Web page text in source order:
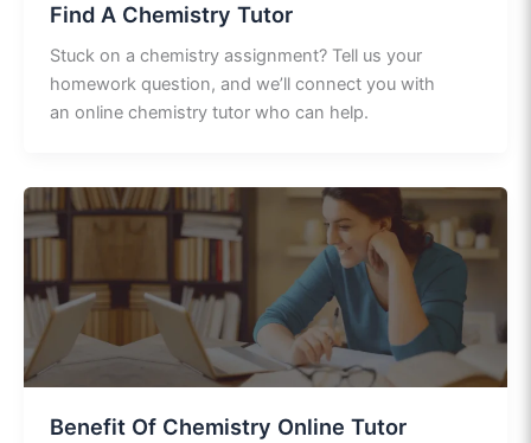
Find A Chemistry Tutor
Stuck on a chemistry assignment? Tell us your
homework question, and we’ll connect you with
an online chemistry tutor who can help.
Benefit Of Chemistry Online Tutor